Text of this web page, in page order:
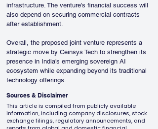
infrastructure. The venture's financial success will
also depend on securing commercial contracts
after establishment.
Overall, the proposed joint venture represents a
strategic move by Ceinsys Tech to strengthen its
presence in India's emerging sovereign AI
ecosystem while expanding beyond its traditional
technology offerings.
Sources & Disclaimer
This article is compiled from publicly available
information, including company disclosures, stock
exchange filings, regulatory announcements, and